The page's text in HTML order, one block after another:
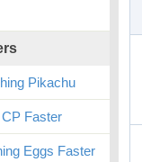
Pikachu
Faster
Eggs Faster